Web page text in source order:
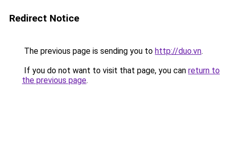
Redirect Notice
The previous page is sending you to http://duo.vn.
If you do not want to visit that page, you can return to
the previous page.